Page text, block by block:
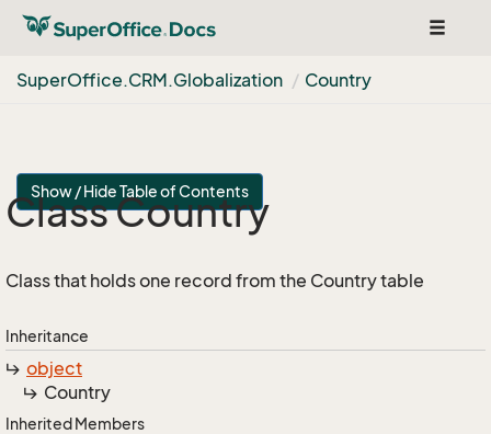
Toggle
SuperOffice.CRM.Globalization Country
Show / Hide Table of Contents
Class Country
Class that holds one record from the Country table
Inheritance
object
Country
Inherited Members